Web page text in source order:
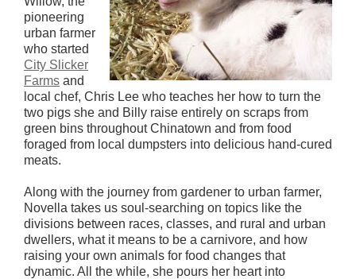
pioneering
urban farmer
who started
City Slicker
Farms and
local chef, Chris Lee who teaches her how to turn the
two pigs she and Billy raise entirely on scraps from
green bins throughout Chinatown and from food
foraged from local dumpsters into delicious hand-cured
meats.
Along with the journey from gardener to urban farmer,
Novella takes us soul-searching on topics like the
divisions between races, classes, and rural and urban
dwellers, what it means to be a carnivore, and how
raising your own animals for food changes that
dynamic. All the while, she pours her heart into